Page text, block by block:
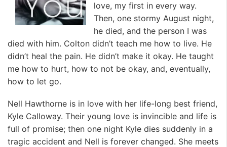
love, my first in every way.
Then, one stormy August night,
he died, and the person I was
died with him. Colton didn’t teach me how to live. He
didn’t heal the pain. He didn’t make it okay. He taught
me how to hurt, how to not be okay, and, eventually,
how to let go.
Nell Hawthorne is in love with her life-long best friend,
Kyle Calloway. Their young love is invincible and life is
full of promise; then one night Kyle dies suddenly in a
tragic accident and Nell is forever changed. She meets